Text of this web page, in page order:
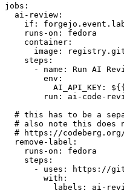
jobs :
ai-review :
if :
runs-on :
fedora
container :
image :
steps :
-
name :
Run AI
env :
AI_API_KEY :
run :
ai-code-
# this has to be a
# also note this does
# https://
remove-label :
runs-on :
fedora
steps :
-
uses :
https://
with :
labels : ai-